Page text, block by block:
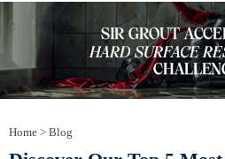
Home > Blog